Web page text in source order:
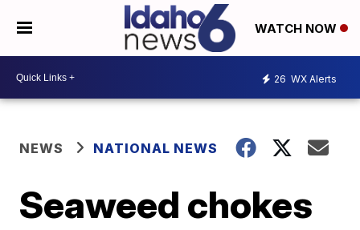
WATCH NOW
26 WX Alerts
NEWS NATIONAL NEWS
Seaweed chokes